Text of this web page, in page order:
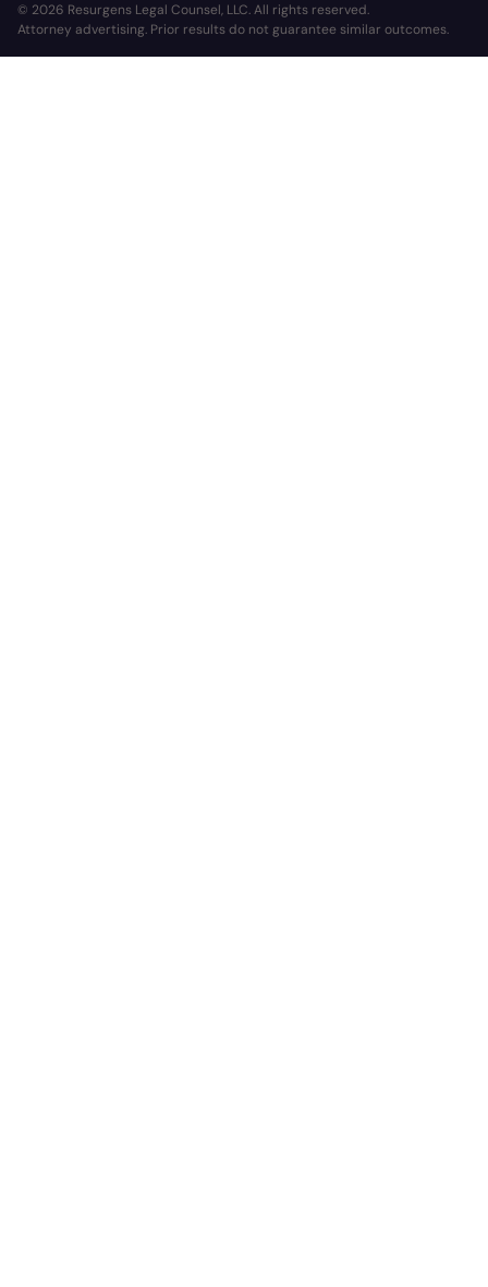
© 2026 Resurgens Legal Counsel, LLC. All rights reserved.
Attorney advertising. Prior results do not guarantee similar outcomes.